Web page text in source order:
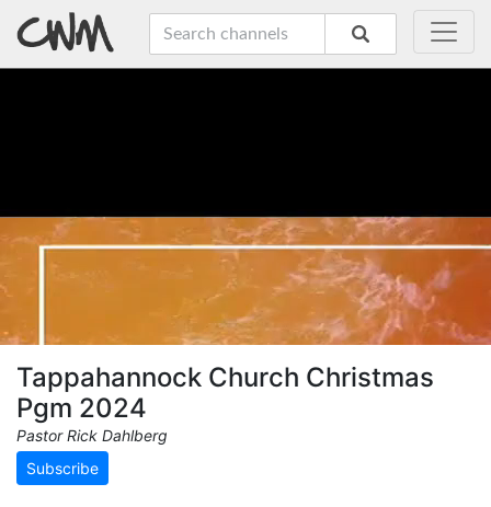
Tappahannock Church Christmas
Pgm 2024
Pastor Rick Dahlberg
Subscribe